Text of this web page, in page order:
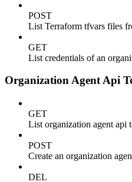
POST
List Terraform tfvars files
GET
List credentials of an
Organization Agent Api
GET
List organization agent api
POST
Create an organization
DEL